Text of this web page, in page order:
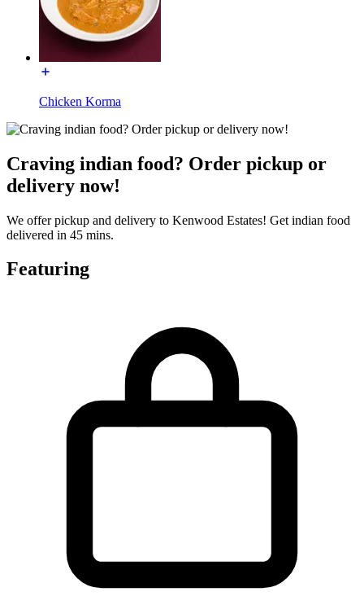
Chicken Korma
Craving indian food? Order pickup or
delivery now!
We offer pickup and delivery to Kenwood Estates! Get indian food
delivered in 45 mins.
Featuring